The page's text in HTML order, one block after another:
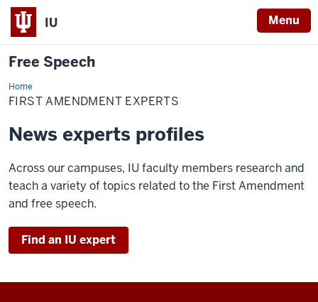
IU Menu
Free Speech
Home
First
Amendment
Experts
FIRST AMENDMENT EXPERTS
News experts profiles
Across our campuses, IU faculty members research and
teach a variety of topics related to the First Amendment
and free speech.
Find an IU expert